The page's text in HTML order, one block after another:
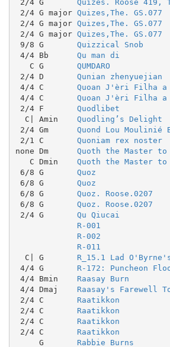
2/4 G Quizes. Roose 419,
2/4 G major Quizes,The. GS.077
2/4 G major Quizes,The. GS.077
2/4 G major Quizes,The. GS.077
9/8 G Quizzical Snob
4/4 Bb Qu man di
   C G
QUMDARO
2/4 D Qunian zhenyuejian
4/4 C Quoan J'èri Filha a
4/4 C Quoan J'èri Filha a
2/4 F Quodlibet
  C| Amin
Quodling’s Delight
2/4 Gm Quond Lou Moulinié
2/1 C Quoniam rex noster
none Dm Quoth the Master to
   C Dmin
Quoth the Master to
6/8 G Quoz
6/8 G Quoz
6/8 G Quoz. Roose.0207
6/8 G Quoz. Roose.0207
2/4 G Qu Qiucai
R-001
R-002
R-011
  C| G
R_15.1 Lad
4/4 G R-172: Puncheon
4/4 Bmin Raasay Burn
4/4 Dmaj Raasay's Farewell
2/4 C Raatikkon
2/4 C Raatikkon
2/4 C Raatikkon
2/4 C Raatikkon
     G
Rabbie Burns